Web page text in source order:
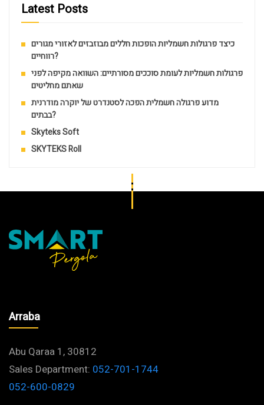
Latest Posts
כיצד פרגולות חשמליות הופכות חללים מבוזבזים לאזורי מגורים
רווחיים?
פרגולות חשמליות לעומת סוככים מסורתיים: השוואה מקיפה לפני
שאתם מחליטים
מדוע פרגולה חשמלית הפכה לסטנדרט של יוקרה מודרנית
בבתים?
Skyteks Soft
SKYTEKS Roll
Arraba
Abu Qaraa 1, 30812
Sales Department: 052-701-1744
052-600-0829